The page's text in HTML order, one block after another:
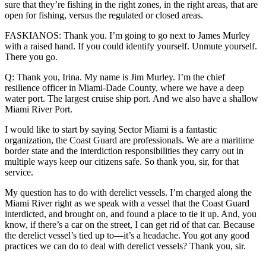
sure that they’re fishing in the right zones, in the right areas, that are
open for fishing, versus the regulated or closed areas.
FASKIANOS: Thank you. I’m going to go next to James Murley
with a raised hand. If you could identify yourself. Unmute yourself.
There you go.
Q: Thank you, Irina. My name is Jim Murley. I’m the chief
resilience officer in Miami-Dade County, where we have a deep
water port. The largest cruise ship port. And we also have a shallow
Miami River Port.
I would like to start by saying Sector Miami is a fantastic
organization, the Coast Guard are professionals. We are a maritime
border state and the interdiction responsibilities they carry out in
multiple ways keep our citizens safe. So thank you, sir, for that
service.
My question has to do with derelict vessels. I’m charged along the
Miami River right as we speak with a vessel that the Coast Guard
interdicted, and brought on, and found a place to tie it up. And, you
know, if there’s a car on the street, I can get rid of that car. Because
the derelict vessel’s tied up to—it’s a headache. You got any good
practices we can do to deal with derelict vessels? Thank you, sir.